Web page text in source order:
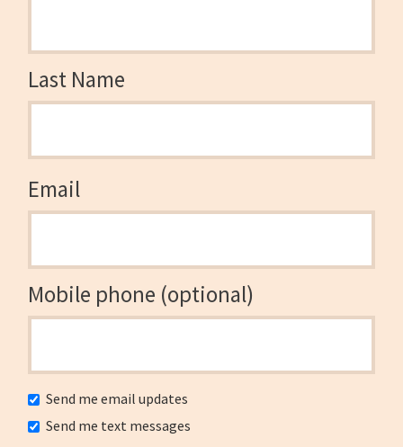
Last Name
Email
Mobile phone (optional)
Send me email updates
Send me text messages